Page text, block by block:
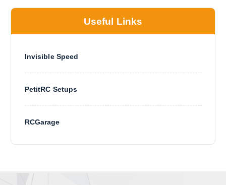
Useful Links
Invisible Speed
PetitRC Setups
RCGarage